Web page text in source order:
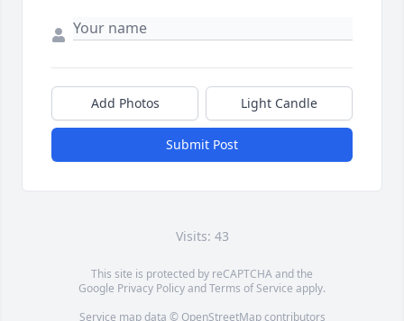
Add Photos Light Candle
Submit Post
Visits: 43
This site is protected by reCAPTCHA and the
Google Privacy PolicyandTerms of Service apply.
Service map data © OpenStreetMapcontributors